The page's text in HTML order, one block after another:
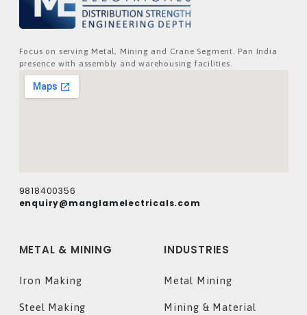
Focus on serving Metal, Mining and Crane Segment. Pan India
presence with assembly and warehousing facilities.
9818400356
enquiry@manglamelectricals.com
METAL & MINING
Iron Making
Steel Making
INDUSTRIES
Metal Mining
Mining & Material